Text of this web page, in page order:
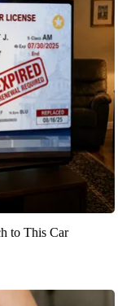
to This Car